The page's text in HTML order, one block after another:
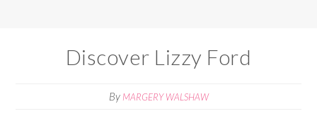
Discover Lizzy Ford
By MARGERY WALSHAW